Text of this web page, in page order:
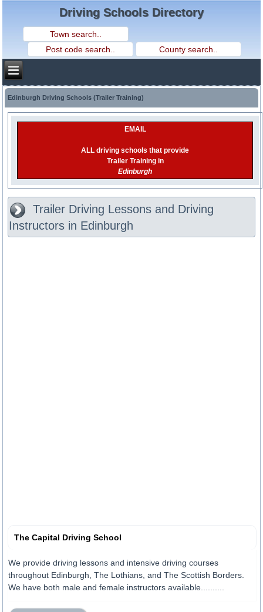
Driving Schools Directory
Edinburgh Driving Schools (Trailer Training)
EMAIL
ALL driving schools that provide
Trailer Training in
Edinburgh
Trailer Driving Lessons and Driving
Instructors in Edinburgh
The Capital Driving School
We provide driving lessons and intensive driving courses
throughout Edinburgh, The Lothians, and The Scottish Borders.
We have both male and female instructors available..........